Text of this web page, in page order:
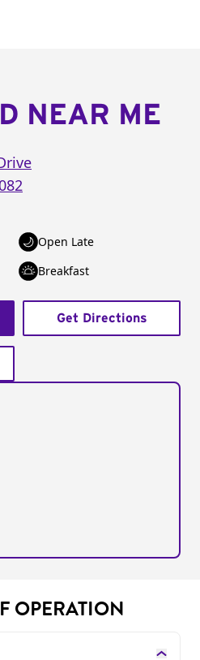
NEAR ME
Open Late
Breakfast
Get Directions
OPERATION